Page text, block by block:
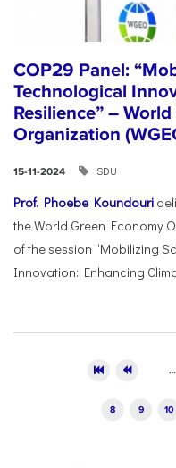
COP29 Panel:
Technological
Resilience” –
Organization
15-11-2024 SDU
Prof. Phoebe Koundouri
the World Green Economy
of the session “Mobilizing
Innovation: Enhancing
…
8 9 10